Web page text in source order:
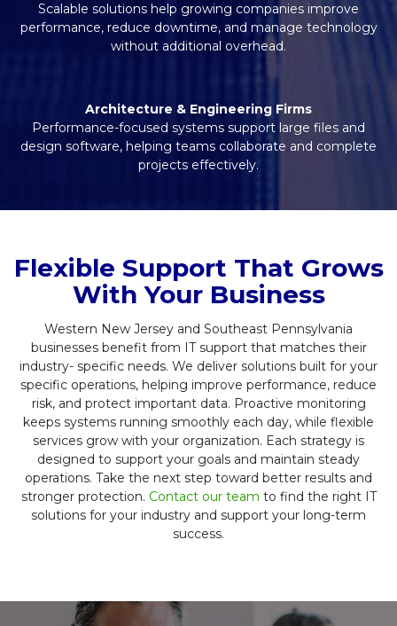
Scalable solutions help growing companies improve
performance, reduce downtime, and manage technology
without additional overhead.
Architecture & Engineering Firms
Performance-focused systems support large files and
design software, helping teams collaborate and complete
projects effectively.
Flexible Support That Grows
With Your Business
Western New Jersey and Southeast Pennsylvania
businesses benefit from IT support that matches their
industry- specific needs. We deliver solutions built for your
specific operations, helping improve performance, reduce
risk, and protect important data. Proactive monitoring
keeps systems running smoothly each day, while flexible
services grow with your organization. Each strategy is
designed to support your goals and maintain steady
operations. Take the next step toward better results and
stronger protection. Contact our team to find the right IT
solutions for your industry and support your long-term
success.